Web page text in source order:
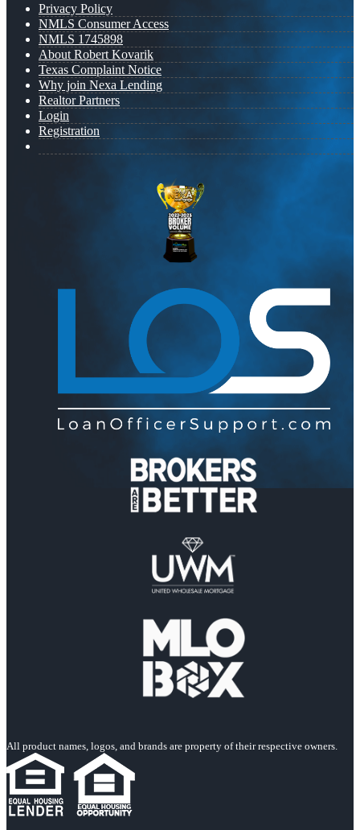
Privacy Policy
NMLS Consumer Access
NMLS 1745898
About Robert Kovarik
Texas Complaint Notice
Why join Nexa Lending
Realtor Partners
Login
Registration
All product names, logos, and brands are property of their respective owners.